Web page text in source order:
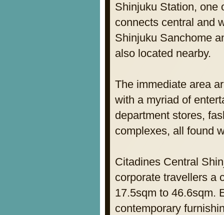
Shinjuku Station, one
connects central and
Shinjuku Sanchome
also located nearby.
The immediate area
with a myriad of
department stores,
complexes, all found
Citadines Central
corporate travellers a
17.5sqm to 46.6sqm.
contemporary